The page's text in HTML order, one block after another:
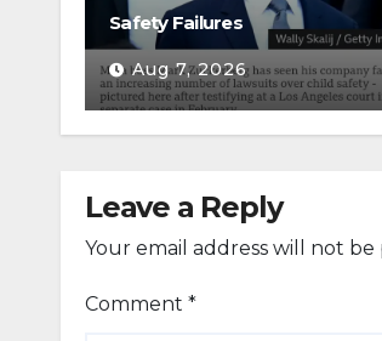
Safety Failures
Aug 7, 2026
Leave a Reply
Your email address will not be
Comment *